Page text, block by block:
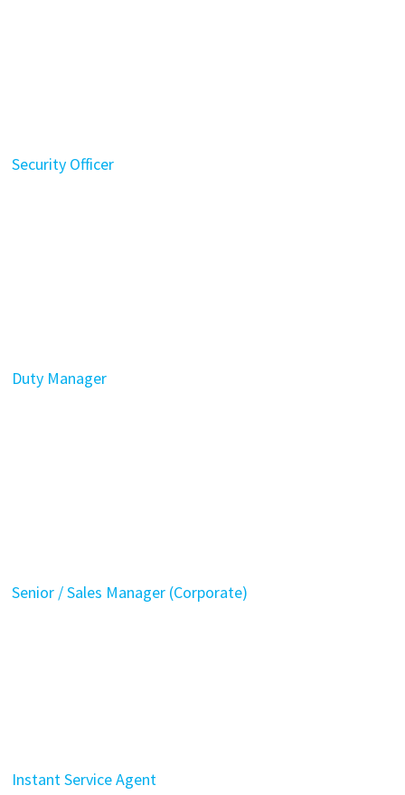
Security Officer
Duty Manager
Senior / Sales Manager (Corporate)
Instant Service Agent